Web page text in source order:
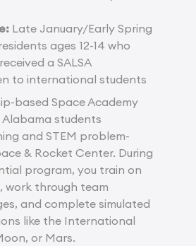
Late January/Early Spring
ages 12-14 who
a SALSA
to international students
based Space Academy
students
and STEM problem-
& Rocket Center. During
program, you train on
work through team
and complete simulated
like the International
or Mars.